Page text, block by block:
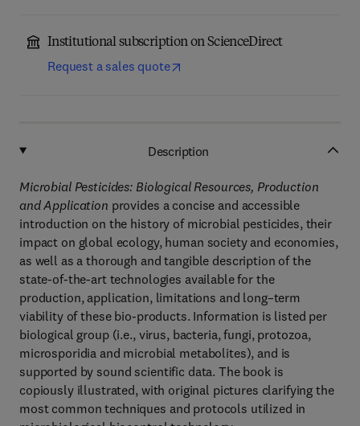
Institutional subscription on ScienceDirect
Request a sales quote
Description
Microbial Pesticides: Biological Resources, Production
and Application provides a concise and accessible
introduction on the history of microbial pesticides, their
impact on global ecology, human society and economies,
as well as a thorough and tangible description of the
state-of-the-art technologies available for the
production, application, limitations and long–term
viability of these bio-products. Information is listed per
biological group (i.e., virus, bacteria, fungi, protozoa,
microsporidia and microbial metabolites), and is
supported by sound scientific data. The book is
copiously illustrated, with original pictures clarifying the
most common techniques and protocols utilized in